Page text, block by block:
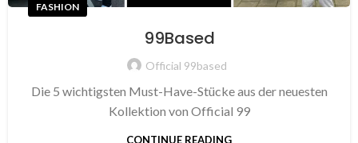
FASHION
99Based
Official 99based
Die 5 wichtigsten Must-Have-Stücke aus der neuesten
Kollektion von Official 99
CONTINUE READING